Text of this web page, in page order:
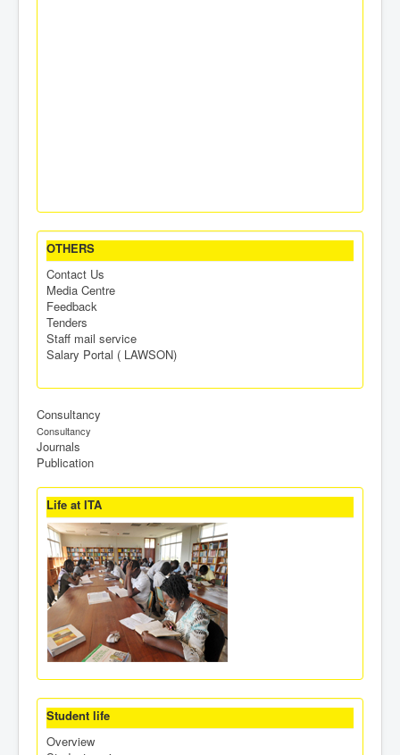
OTHERS
Contact Us
Media Centre
Feedback
Tenders
Staff mail service
Salary Portal ( LAWSON)
Consultancy
Consultancy
Journals
Publication
Life at ITA
Student life
Overview